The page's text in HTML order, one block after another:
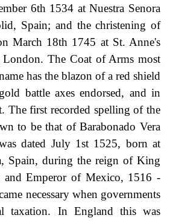
6th 1534 at Nuestra Senora
Spain; and the christening of
March 18th 1745 at St. Anne's
London. The Coat of Arms most
has the blazon of a red shield
battle axes endorsed, and in
The first recorded spelling of the
to be that of Barabonado Vera
dated July 1st 1525, born at
Spain, during the reign of King
and Emperor of Mexico, 1516 -
necessary when governments
taxation. In England this was